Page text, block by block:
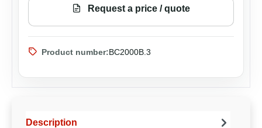
Request a price / quote
Product number:BC2000B.3
Description